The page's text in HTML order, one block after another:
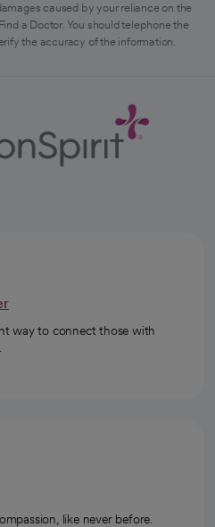
caused by your reliance on the
a Doctor. You should telephone the
the accuracy of the information.
way to connect those with
like never before.